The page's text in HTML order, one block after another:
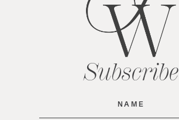
Subscribe
Name